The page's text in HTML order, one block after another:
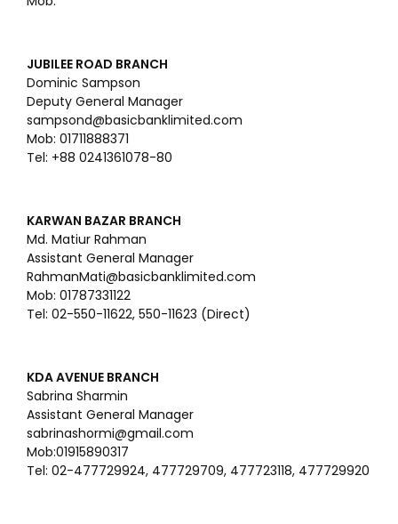
JUBILEE ROAD BRANCH
Dominic Sampson
Deputy General Manager
sampsond@basicbanklimited.com
Mob: 01711888371
Tel: +88 0241361078-80
KARWAN BAZAR BRANCH
Md. Matiur Rahman
Assistant General Manager
RahmanMati@basicbanklimited.com
Mob: 01787331122
Tel: 02-550-11622, 550-11623 (Direct)
KDA AVENUE BRANCH
Sabrina Sharmin
Assistant General Manager
sabrinashormi@gmail.com
Mob:01915890317
Tel: 02-477729924, 477729709, 477723118, 477729920